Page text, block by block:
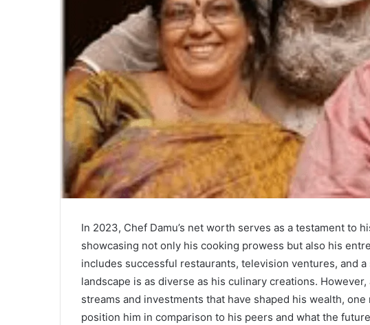
In 2023, Chef Damu’s net worth serves as a testament to
showcasing not only his cooking prowess but also his
includes successful restaurants, television ventures, and
landscape is as diverse as his culinary creations.
streams and investments that have shaped his wealth,
position him in comparison to his peers and what the